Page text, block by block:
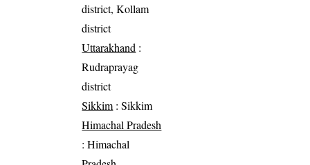
district, Kollam
district
Uttarakhand :
Rudraprayag
district
Sikkim : Sikkim
Himachal Pradesh
: Himachal